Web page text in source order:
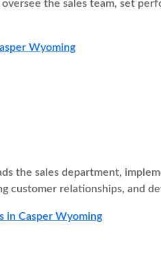
the sales team, set
Wyoming
the sales department,
customer relationships, and
in Casper Wyoming